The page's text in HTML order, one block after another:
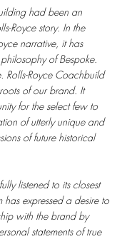
had been an
Royce story. In the
narrative, it has
of Bespoke.
Rolls-Royce Coachbuild
of our brand. It
for the select few to
of utterly unique and
of future historical
listened to its closest
expressed a desire to
with the brand by
statements of true